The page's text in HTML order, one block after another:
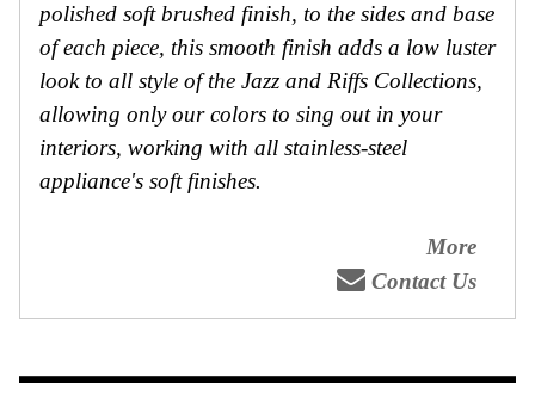
polished soft brushed finish, to the sides and base
of each piece, this smooth finish adds a low luster
look to all style of the Jazz and Riffs Collections,
allowing only our colors to sing out in your
interiors, working with all stainless-steel
appliance's soft finishes.
More
Contact Us